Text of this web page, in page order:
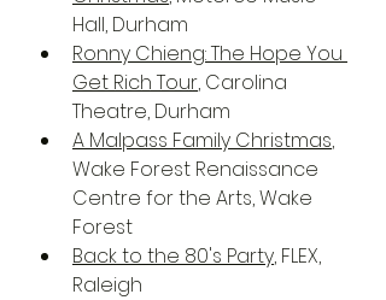
Hall, Durham
Ronny Chieng: The Hope You
Get Rich Tour, Carolina
Theatre, Durham
A Malpass Family Christmas,
Wake Forest Renaissance
Centre for the Arts, Wake
Forest
Back to the 80's Party, FLEX,
Raleigh